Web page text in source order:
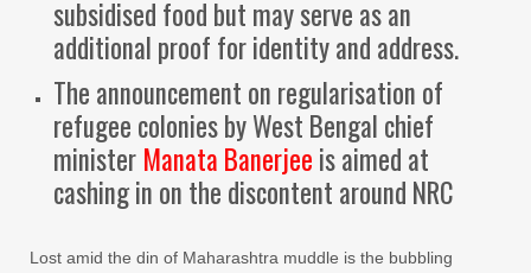
subsidised food but may serve as an
additional proof for identity and address.
The announcement on regularisation of
refugee colonies by West Bengal chief
minister Manata Banerjee is aimed at
cashing in on the discontent around NRC
Lost amid the din of Maharashtra muddle is the bubbling